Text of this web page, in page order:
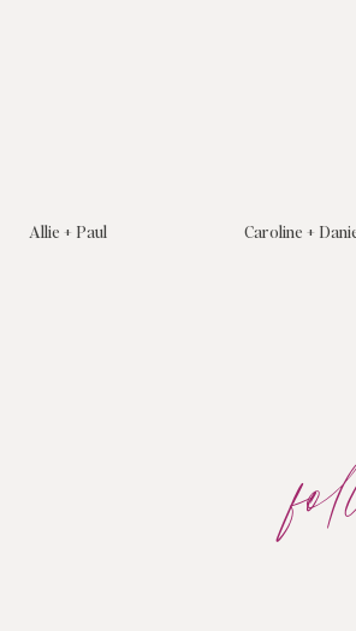
Caroline +
Allie + Paul